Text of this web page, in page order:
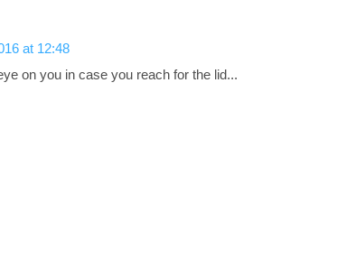
at 12:48
on you in case you reach for the lid...